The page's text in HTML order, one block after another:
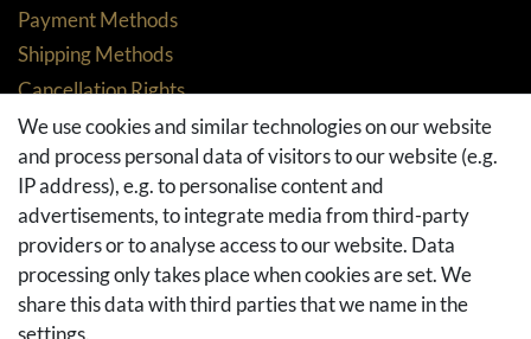
Payment Methods
Shipping Methods
Cancellation Rights
Returns
Withdraw from contract here
Basket
Checkout
FAQ & Help
Social Media
We use cookies and similar technologies on our website
and process personal data of visitors to our website (e.g.
IP address), e.g. to personalise content and
advertisements, to integrate media from third-party
providers or to analyse access to our website. Data
processing only takes place when cookies are set. We
share this data with third parties that we name in the
settings.